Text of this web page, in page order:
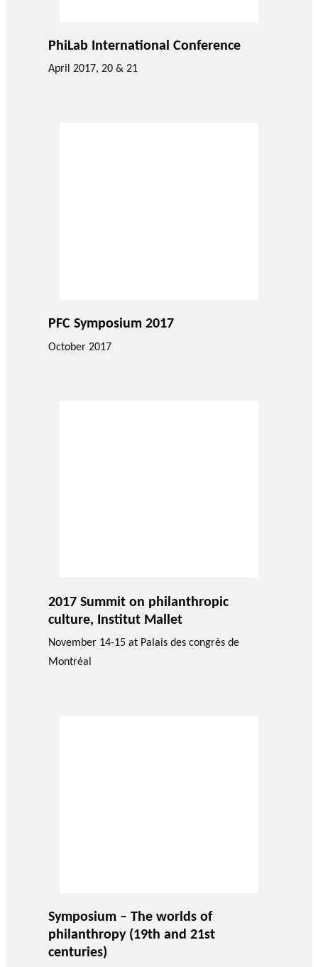
PhiLab International Conference
April 2017, 20 & 21
PFC Symposium 2017
October 2017
2017 Summit on philanthropic
culture, Institut Mallet
November 14-15 at Palais des congrès de
Montréal
Symposium – The worlds of
philanthropy (19th and 21st
centuries)